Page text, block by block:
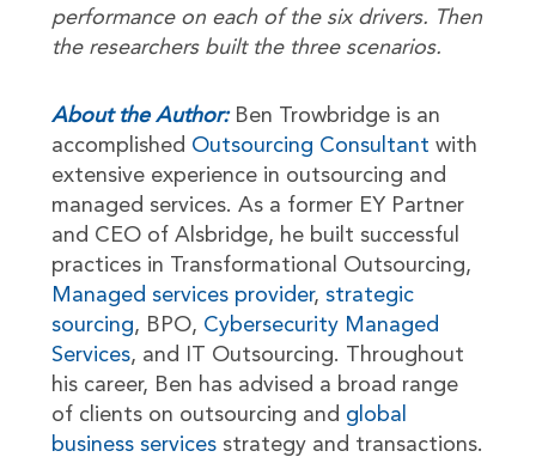
performance on each of the six drivers. Then
the researchers built the three scenarios.
About the Author:Ben Trowbridge is an
accomplished Outsourcing Consultant with
extensive experience in outsourcing and
managed services. As a former EY Partner
and CEO of Alsbridge, he built successful
practices in Transformational Outsourcing,
Managed services provider, strategic
sourcing, BPO, Cybersecurity Managed
Services, and IT Outsourcing. Throughout
his career, Ben has advised a broad range
of clients on outsourcing and global
business servicesstrategy and transactions.